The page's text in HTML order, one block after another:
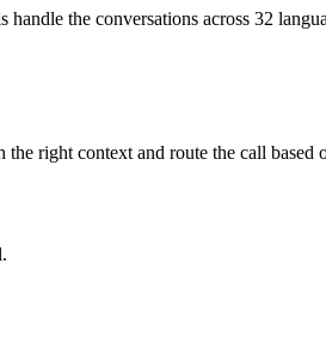
the conversations across 32
the right context and route the call